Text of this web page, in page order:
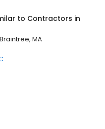
to Contractors in
Braintree, MA